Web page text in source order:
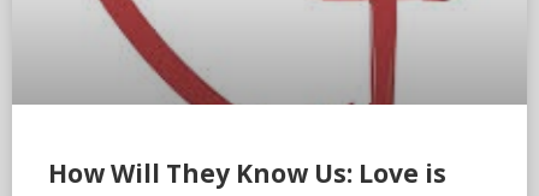
How Will They Know Us: Love is